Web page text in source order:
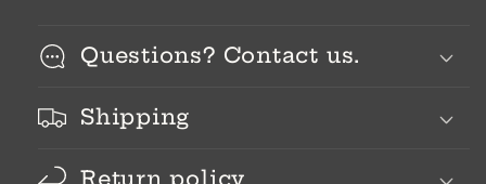
Questions? Contact us.
Shipping
Return policy